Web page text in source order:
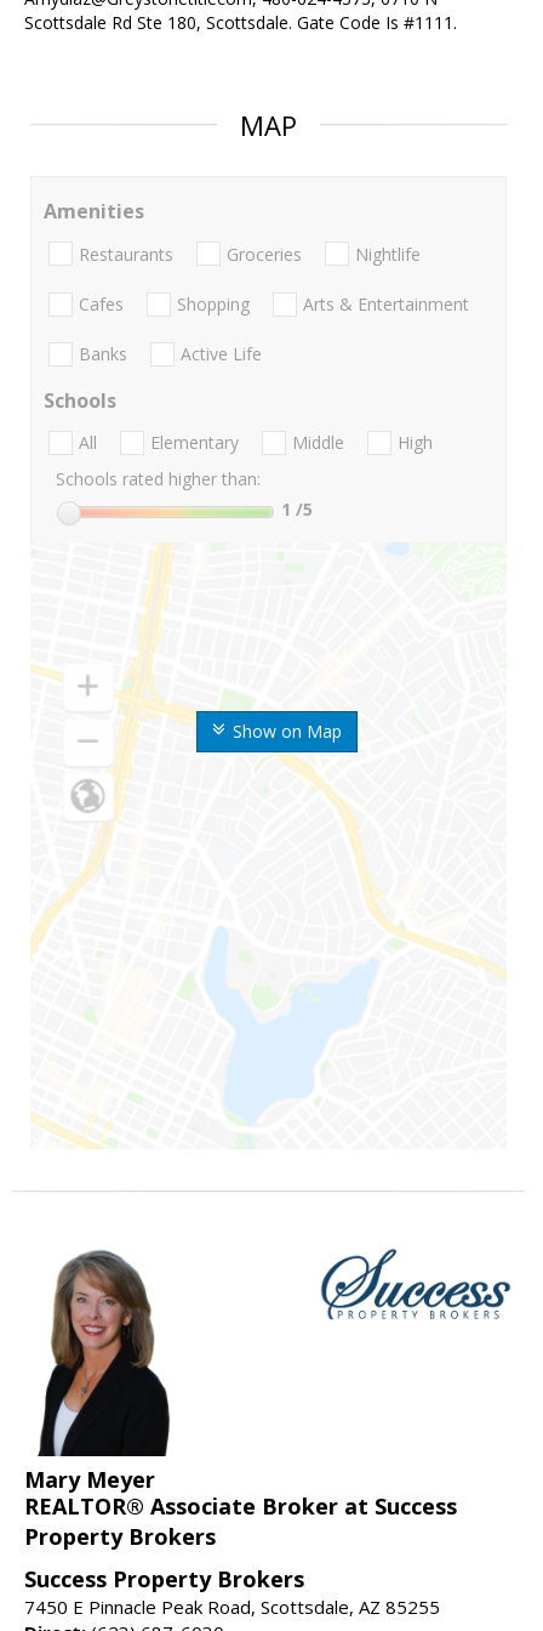
Scottsdale Rd Ste 180, Scottsdale. Gate Code Is #1111.
MAP
Show on Map
Amenities
Restaurants Groceries Nightlife
Cafes Shopping Arts & Entertainment
Banks Active Life
Schools
All Elementary Middle
High
Schools rated higher than:
1 /5
Mary Meyer
REALTOR® Associate Broker at Success
Property Brokers
Success Property Brokers
7450 E Pinnacle Peak Road, Scottsdale, AZ 85255